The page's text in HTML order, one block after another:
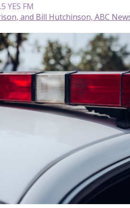
YES FM
and Bill Hutchinson, ABC